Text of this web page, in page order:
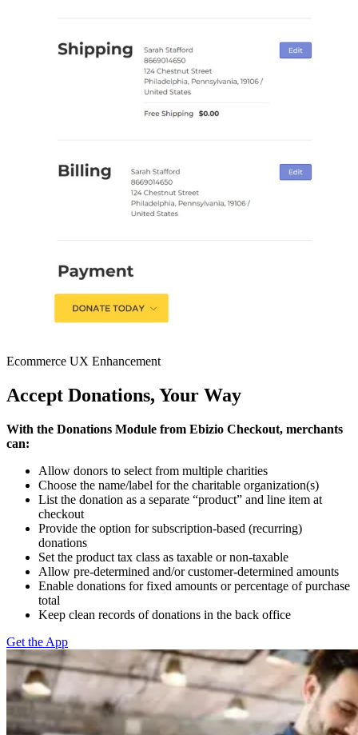
Ecommerce UX Enhancement
Accept Donations, Your Way
With the Donations Module from Ebizio Checkout, merchants
can:
Allow donors to select from multiple charities
Choose the name/label for the charitable organization(s)
List the donation as a separate “product” and line item at
checkout
Provide the option for subscription-based (recurring)
donations
Set the product tax class as taxable or non-taxable
Allow pre-determined and/or customer-determined amounts
Enable donations for fixed amounts or percentage of purchase
total
Keep clean records of donations in the back office
Get the App